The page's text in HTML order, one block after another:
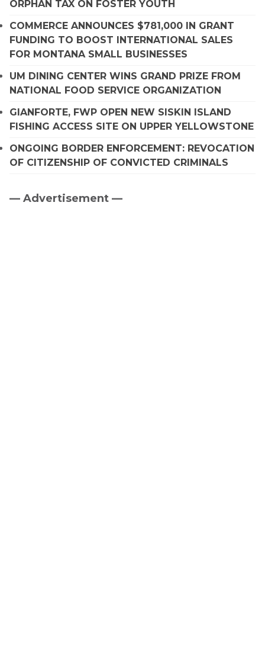
ORPHAN TAX ON FOSTER YOUTH
COMMERCE ANNOUNCES $781,000 IN GRANT
FUNDING TO BOOST INTERNATIONAL SALES
FOR MONTANA SMALL BUSINESSES
UM DINING CENTER WINS GRAND PRIZE FROM
NATIONAL FOOD SERVICE ORGANIZATION
GIANFORTE, FWP OPEN NEW SISKIN ISLAND
FISHING ACCESS SITE ON UPPER YELLOWSTONE
ONGOING BORDER ENFORCEMENT: REVOCATION
OF CITIZENSHIP OF CONVICTED CRIMINALS
Primary
— Advertisement —